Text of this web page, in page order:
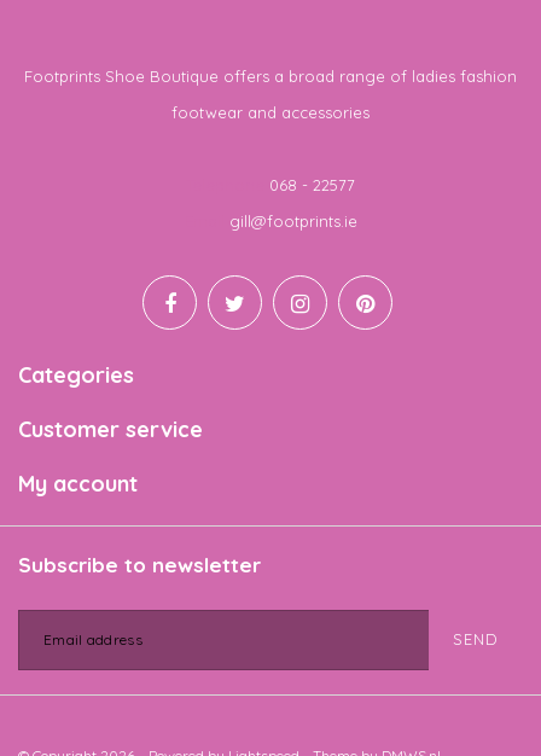
Footprints Shoe Boutique offers a broad range of ladies fashion
footwear and accessories
068 - 22577
gill@footprints.ie
Categories
Customer service
My account
Subscribe to newsletter
SEND